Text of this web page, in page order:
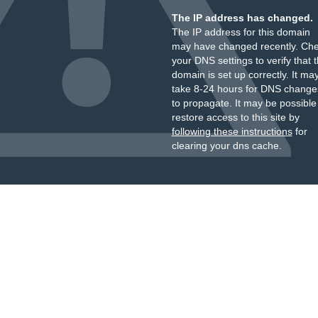
The IP address has changed.
The IP address for this domain
may have changed recently.
your DNS settings to verify that
domain is set up correctly. It
take 8-24 hours for DNS
to propagate. It may be
restore access to this site by
following these instructionsfor
clearing your dns cache.